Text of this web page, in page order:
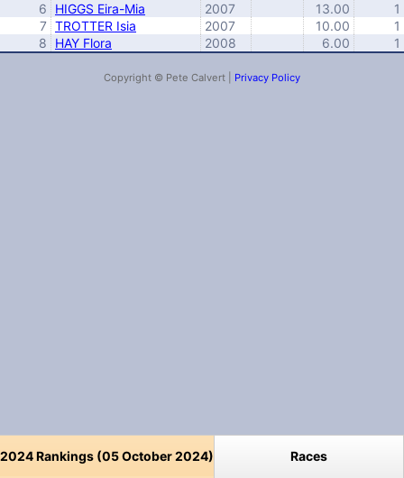
2024 Rankings (05 October 2024) Races
6
HIGGS Eira-Mia 2007 13.00
1
7 TROTTER Isia 2007 10.00
1
8
HAY Flora 2008 6.00 1
Copyright © Pete Calvert | Privacy Policy